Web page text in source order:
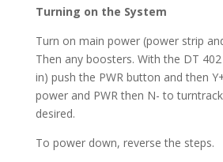
Turning on the System
Turn on main power (power strip
Then any boosters. With the DT
in) push the PWR button and then
power and PWR then N- to
desired.
To power down, reverse the steps.